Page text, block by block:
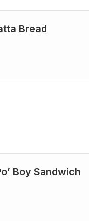
Bread
Boy Sandwich